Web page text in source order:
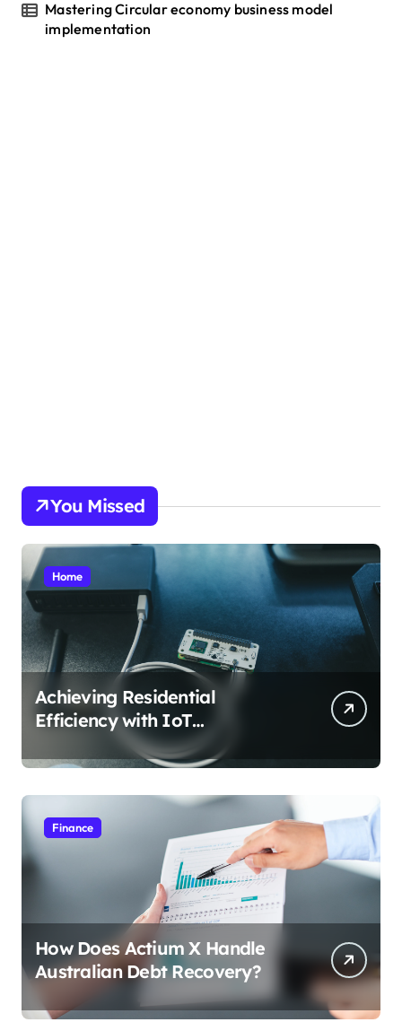
Mastering Circular economy business model
implementation
You Missed
Home
Achieving Residential
Efficiency with IoT
Integration
Finance
How Does Actium X Handle
Australian Debt Recovery?